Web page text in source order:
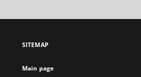
open
new
SITEMAP
Main page